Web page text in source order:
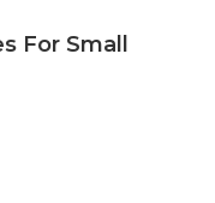
For Small